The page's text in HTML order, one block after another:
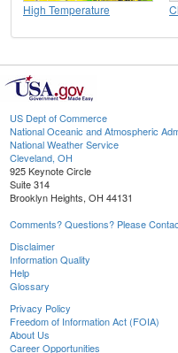
High Temperature
US Dept of Commerce
National Oceanic and Atmospheric
National Weather Service
Cleveland, OH
925 Keynote Circle
Suite 314
Brooklyn Heights, OH 44131
Comments? Questions? Please
Disclaimer
Information Quality
Help
Glossary
Privacy Policy
Freedom of Information Act (FOIA)
About Us
Career Opportunities